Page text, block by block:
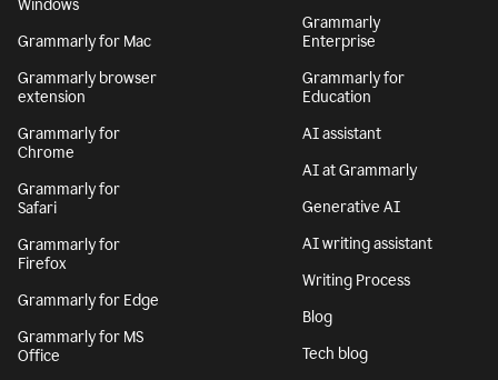
Windows
Grammarly for Mac
Grammarly browser
extension
Grammarly for
Chrome
Grammarly for
Safari
Grammarly for
Firefox
Grammarly for Edge
Grammarly for MS
Office
Grammarly
Enterprise
Grammarly for
Education
AI assistant
AI at Grammarly
Generative AI
AI writing assistant
Writing Process
Blog
Tech blog